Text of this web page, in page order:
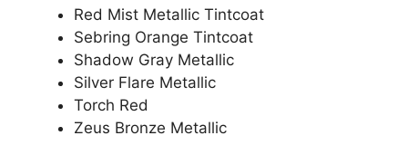
Red Mist Metallic Tintcoat
Sebring Orange Tintcoat
Shadow Gray Metallic
Silver Flare Metallic
Torch Red
Zeus Bronze Metallic